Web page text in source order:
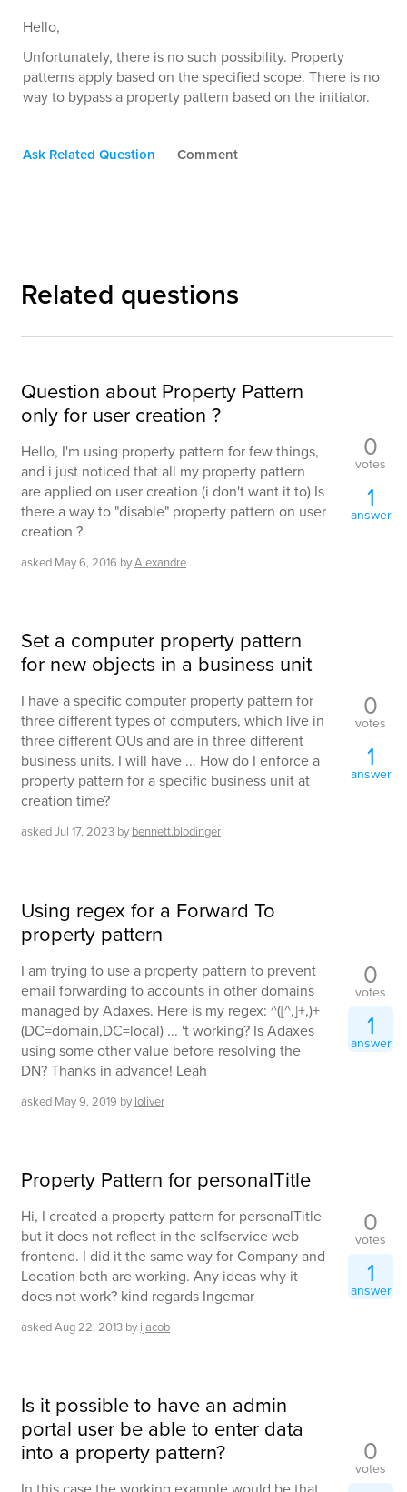
Hello,
Unfortunately, there is no such possibility. Property
patterns apply based on the specified scope. There is no
way to bypass a property pattern based on the initiator.
Ask Related Question Comment
Related questions
Question about Property Pattern
only for user creation ?
Hello, I'm using property pattern for few things,
and i just noticed that all my property pattern
are applied on user creation (i don't want it to) Is
there a way to "disable" property pattern on user
creation ?
asked May 6, 2016 byAlexandre
0
votes
1
answer
Set a computer property pattern
for new objects in a business unit
I have a specific computer property pattern for
three different types of computers, which live in
three different OUs and are in three different
business units. I will have ... How do I enforce a
property pattern for a specific business unit at
creation time?
askedJul 17, 2023 by bennett.blodinger
0
votes
1
answer
Using regex for a Forward To
property pattern
I am trying to use a property pattern to prevent
email forwarding to accounts in other domains
managed by Adaxes. Here is my regex: ^([^,]+,)+
(DC=domain,DC=local) ... 't working? Is Adaxes
using some other value before resolving the
DN? Thanks in advance! Leah
asked May 9, 2019 by loliver
0
votes
1
answer
Property Pattern for personalTitle
Hi, I created a property pattern for personalTitle
but it does not reflect in the selfservice web
frontend. I did it the same way for Company and
Location both are working. Any ideas why it
does not work? kind regards Ingemar
askedAug 22, 2013 by ijacob
0
votes
1
answer
Is it possible to have an admin
portal user be able to enter data
into a property pattern?
0
votes